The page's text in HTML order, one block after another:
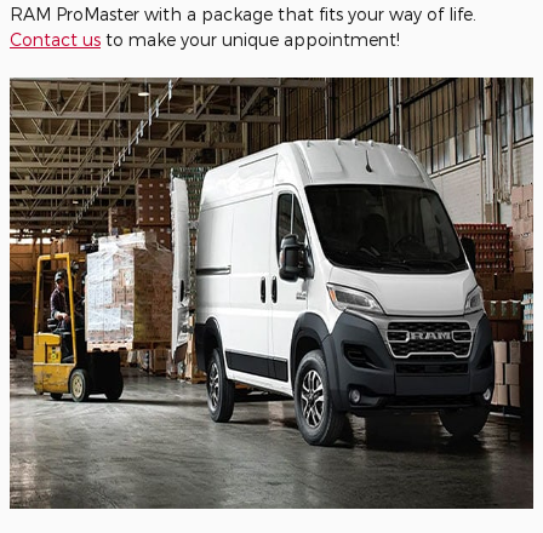
RAM ProMaster with a package that fits your way of life.
Contact us to make your unique appointment!